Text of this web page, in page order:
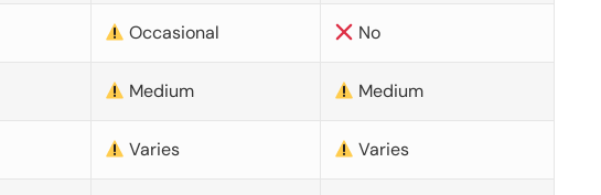
Occasional No
Medium Medium
Varies Varies